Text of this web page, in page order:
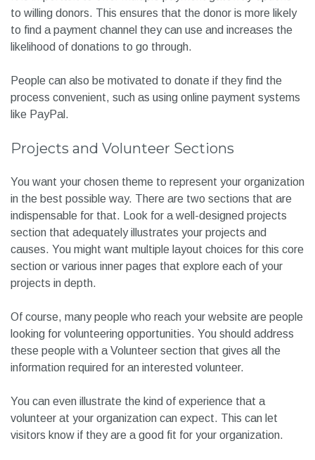
to willing donors. This ensures that the donor is more likely
to find a payment channel they can use and increases the
likelihood of donations to go through.
People can also be motivated to donate if they find the
process convenient, such as using online payment systems
like PayPal.
Projects and Volunteer Sections
You want your chosen theme to represent your organization
in the best possible way. There are two sections that are
indispensable for that. Look for a well-designed projects
section that adequately illustrates your projects and
causes. You might want multiple layout choices for this core
section or various inner pages that explore each of your
projects in depth.
Of course, many people who reach your website are people
looking for volunteering opportunities. You should address
these people with a Volunteer section that gives all the
information required for an interested volunteer.
You can even illustrate the kind of experience that a
volunteer at your organization can expect. This can let
visitors know if they are a good fit for your organization.